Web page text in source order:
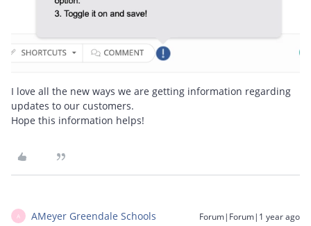
I love all the new ways we are getting information regarding
updates to our customers.
Hope this information helps!
A AMeyer Greendale Schools Forum|Forum|1 year ago